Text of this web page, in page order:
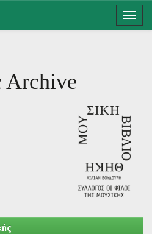
Archive